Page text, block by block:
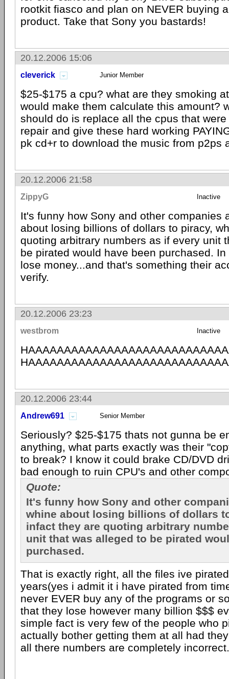
rootkit fiasco and plan on NEVER buying
product. Take that Sony you bastards!
20.12.2006 15:06
cleverick Junior Member
$25-$175 a cpu? what are they smoking
would make them calculate this amount?
should do is replace all the cpus that
repair and give these hard working
pk cd+r to download the music from p2ps
20.12.2006 21:58
ZippyG Inactive
It's funny how Sony and other companies
about losing billions of dollars to piracy,
quoting arbitrary numbers as if every unit
be pirated would have been purchased.
lose money...and that's something their
verify.
20.12.2006 23:23
westbrom Inactive
20.12.2006 23:44
Andrew691 Senior Member
Seriously? $25-$175 thats not gunna be
anything, what parts exactly was their
to break? I know it could brake CD/DVD
bad enough to ruin CPU's and other
Quote:
It's funny how Sony and other
whine about losing billions of dollars
infact they are quoting arbitrary
unit that was alleged to be pirated
purchased.
That is exactly right, all the files ive
years(yes i admit it i have pirated from
never EVER buy any of the programs or
that they lose however many billion $$$
simple fact is very few of the people who
actually bother getting them at all had
all there numbers are completely incorrect.